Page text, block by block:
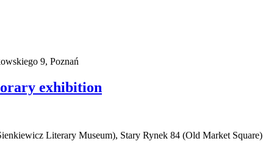
9, Poznań
exhibition
Literary Museum), Stary Rynek 84 (Old Market Square)